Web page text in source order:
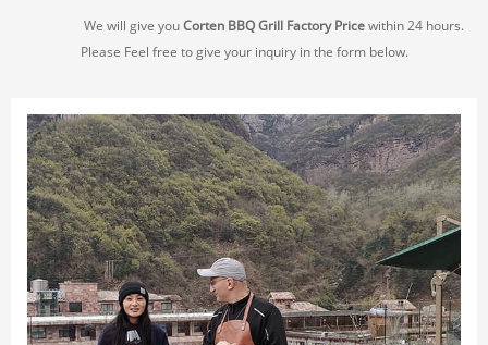
We will give youCorten BBQ Grill Factory Pricewithin 24 hours.
Please Feel free to give your inquiry in the form below.